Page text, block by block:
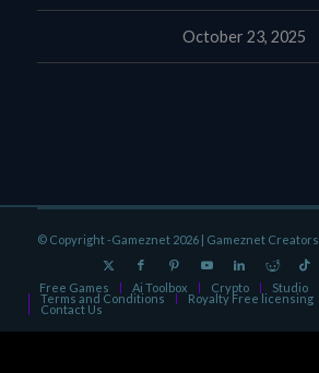
October 23, 2025
© Copyright -Gameznet 2026 | Gameznet Creators
Free Games Ai Toolbox Crypto Studio
Terms and Conditions Royalty Free licensing
Contact Us